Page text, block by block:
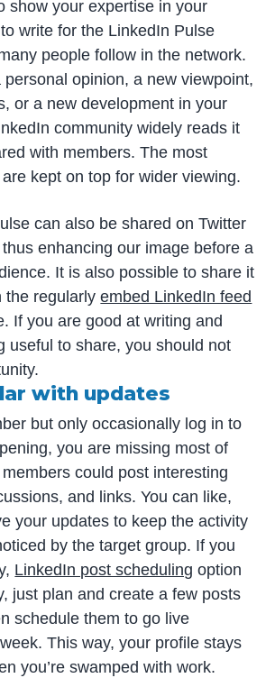
show your expertise in your
write for the LinkedIn Pulse
people follow in the network.
personal opinion, a new viewpoint,
or a new development in your
community widely reads it
with members. The most
kept on top for wider viewing.
can also be shared on Twitter
enhancing our image before a
It is also possible to share it
the regularlyembed LinkedIn feed
If you are good at writing and
useful to share, you should not
with updates
but only occasionally log in to
you are missing most of
could post interesting
and links. You can like,
your updates to keep the activity
by the target group. If you
LinkedIn post scheduling option
just plan and create a few posts
schedule them to go live
This way, your profile stays
you’re swamped with work.